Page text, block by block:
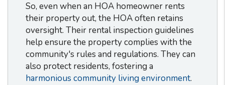
So, even when an HOA homeowner rents
their property out, the HOA often retains
oversight. Their rental inspection guidelines
help ensure the property complies with the
community's rules and regulations. They can
also protect residents, fostering a
harmonious community living environment.